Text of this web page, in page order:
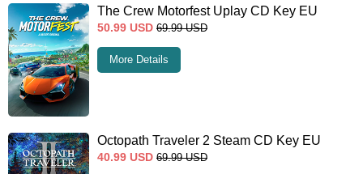
The Crew Motorfest Uplay CD Key EU
50.99 USD 69.99 USD
More Details
Octopath Traveler 2 Steam CD Key EU
40.99 USD 69.99 USD